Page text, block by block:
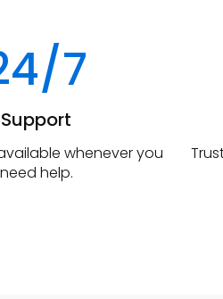
7
Support
whenever you
need help.